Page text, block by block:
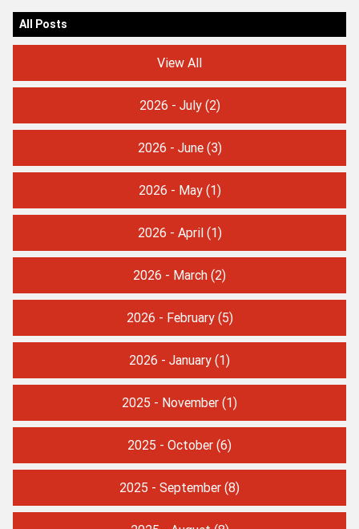
All Posts
View All
2026 - July(2)
2026 - June(3)
2026 - May(1)
2026 - April(1)
2026 - March (2)
2026 - February(5)
2026 - January (1)
2025 - November (1)
2025 - October (6)
2025 - September (8)